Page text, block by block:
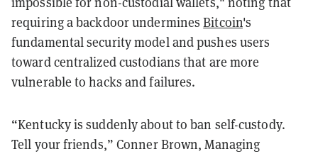
requiring a backdoor underminesBitcoin's
fundamental security model and pushes users
toward centralized custodians that are more
vulnerable to hacks and failures.
“Kentucky is suddenly about to ban self-custody.
Tell your friends,” Conner Brown, Managing